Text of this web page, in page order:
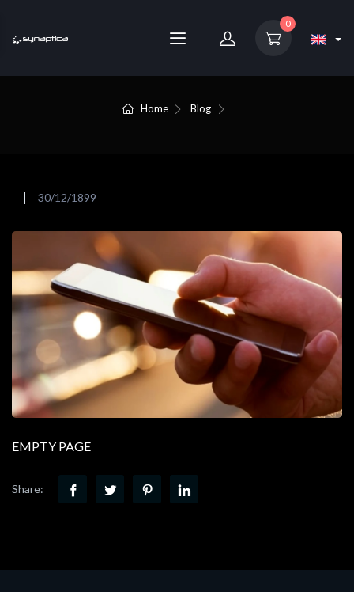
0
Home Blog
30/12/1899
EMPTY PAGE
Share: